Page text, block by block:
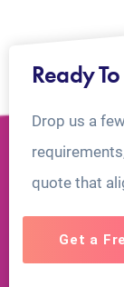
Ready
Drop us a
quote that
Get a